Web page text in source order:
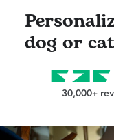
dog or
30,000+